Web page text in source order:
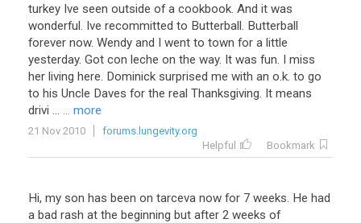
turkey Ive seen outside of a cookbook. And it was
wonderful. Ive recommitted to Butterball. Butterball
forever now. Wendy and I went to town for a little
yesterday. Got con leche on the way. It was fun. I miss
her living here. Dominick surprised me with an o.k. to go
to his Uncle Daves for the real Thanksgiving. It means
drivi ... ... more
21 Nov 2010
forums.lungevity.org
Helpful
Bookmark
Hi, my son has been on tarceva now for 7 weeks. He had
a bad rash at the beginning but after 2 weeks of